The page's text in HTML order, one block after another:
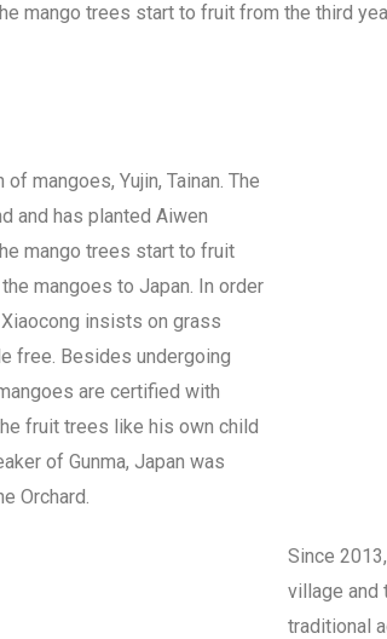
mango trees start to fruit from the third
mangoes, Yujin, Tainan. The
and has planted Aiwen
mango trees start to fruit
mangoes to Japan. In order
insists on grass
free. Besides undergoing
are certified with
fruit trees like his own child
of Gunma, Japan was
Orchard.
Since
village and
traditional